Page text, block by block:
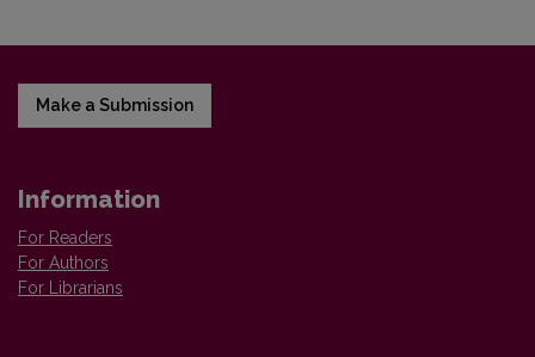
Make a Submission
Information
For Readers
For Authors
For Librarians